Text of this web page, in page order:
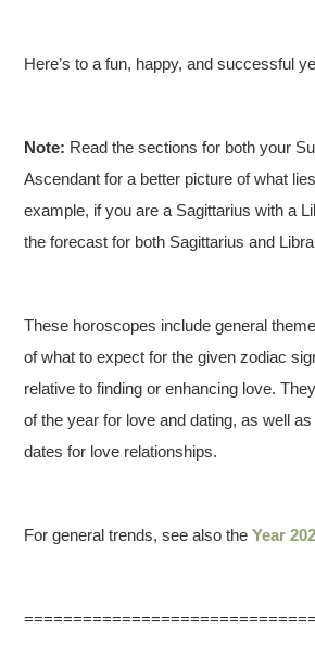
Here’s to a fun, happy, and successful
Note: Read the sections for both your
Ascendant for a better picture of what
example, if you are a Sagittarius with a
the forecast for both Sagittarius and
These horoscopes include general
of what to expect for the given zodiac
relative to finding or enhancing love.
of the year for love and dating, as well
dates for love relationships.
For general trends, see also theYear